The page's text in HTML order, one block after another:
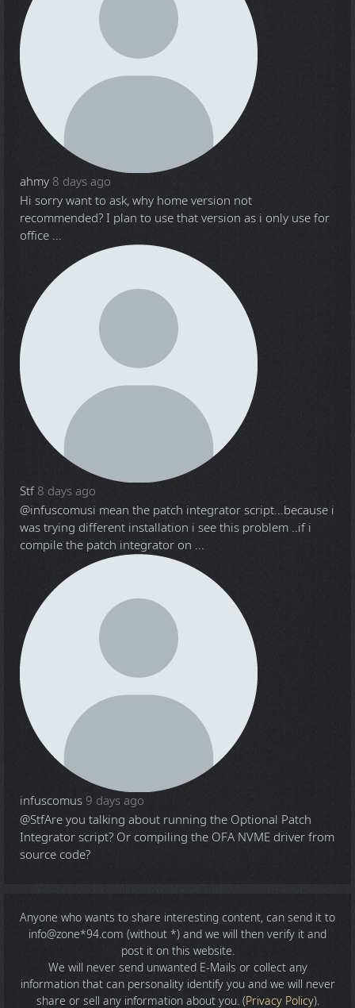
ahmy 8 days ago
Hi sorry want to ask, why home version not
recommended? I plan to use that version as i only use for
office ...
Stf 8 days ago
@infuscomusi mean the patch integrator script...because i
was trying different installation i see this problem ..if i
compile the patch integrator on ...
infuscomus 9 days ago
@StfAre you talking about running the Optional Patch
Integrator script? Or compiling the OFA NVME driver from
source code?
Anyone who wants to share interesting content, can send it to
info@zone*94.com (without *) and we will then verify it and
post it on this website.
We will never send unwanted E-Mails or collect any
information that can personality identify you and we will never
share or sell any information about you. (Privacy Policy).